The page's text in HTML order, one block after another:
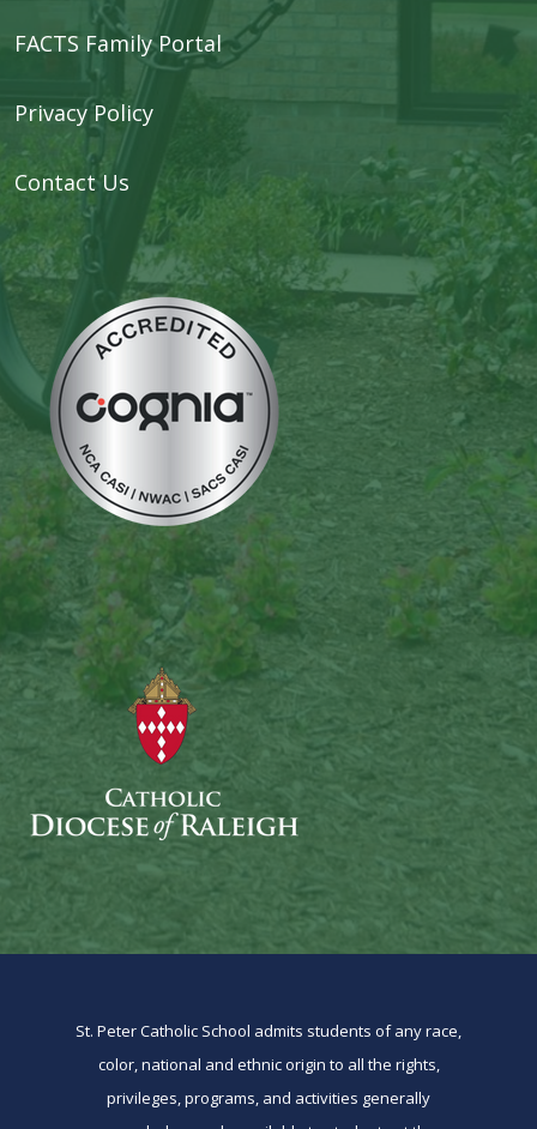
FACTS Family Portal
Privacy Policy
Contact Us
St. Peter Catholic School admits students of any race,
color, national and ethnic origin to all the rights,
privileges, programs, and activities generally